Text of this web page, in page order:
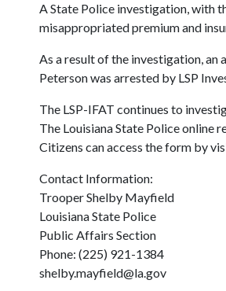
A State Police investigation, with
misappropriated premium and
As a result of the investigation,
Peterson was arrested by LSP
The LSP-IFAT continues to
The Louisiana State Police online
Citizens can access the form by
Contact Information:
Trooper Shelby Mayfield
Louisiana State Police
Public Affairs Section
Phone: (225) 921-1384
shelby.mayfield@la.gov